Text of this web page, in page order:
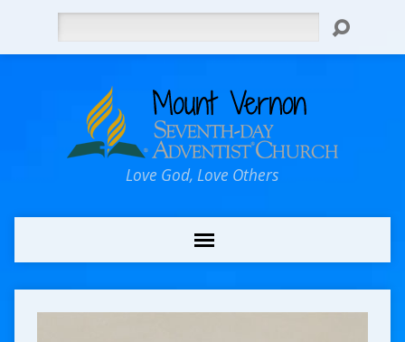
Love God, Love Others